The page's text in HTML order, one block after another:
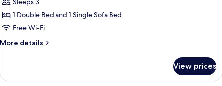
Triple
Room
Sleeps 3
1 Double Bed and 1 Single Sofa Bed
Free Wi-Fi
More details
More
Room
View prices